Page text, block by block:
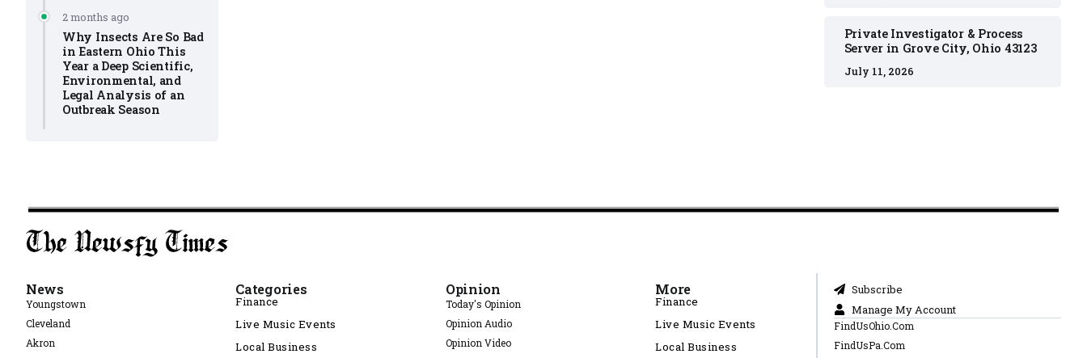
2 months ago
Why Insects Are So Bad
in Eastern Ohio This
Year a Deep Scientific,
Environmental, and
Legal Analysis of an
Outbreak Season
Private Investigator & Process
Server in Grove City, Ohio 43123
July 11, 2026
News
Youngstown
Cleveland
Akron
Categories
Finance
Live Music Events
Local Business
Opinion
Today's Opinion
Opinion Audio
Opinion Video
More
Finance
Live Music Events
Local Business
Subscribe
Manage My Account
FindUsOhio.Com
FindUsPa.Com